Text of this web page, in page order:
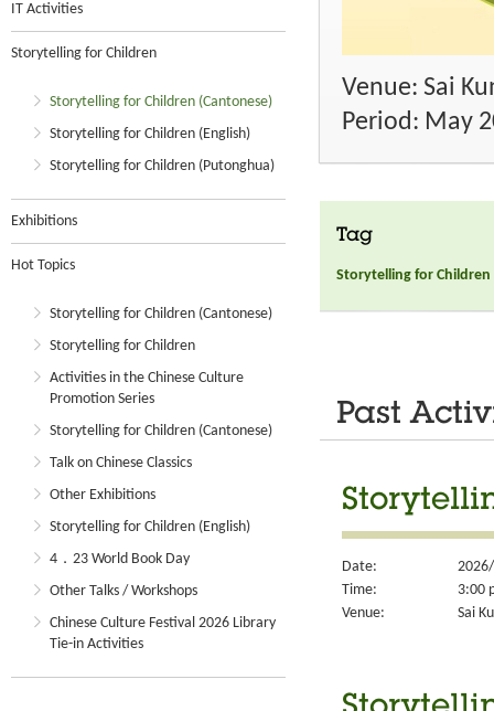
IT Activities
Storytelling for Children
Storytelling for Children (Cantonese)
Storytelling for Children (English)
Storytelling for Children (Putonghua)
Exhibitions
Hot Topics
Storytelling for Children (Cantonese)
Storytelling for Children
Activities in the Chinese Culture
Promotion Series
Storytelling for Children (Cantonese)
Talk on Chinese Classics
Other Exhibitions
Storytelling for Children (English)
4．23 World Book Day
Other Talks / Workshops
Chinese Culture Festival 2026 Library
Tie-in Activities
Venue: Sai
Period: May
Tag
Storytelling for Children
Past
Date:
Time:
3:00
Venue:
Sai